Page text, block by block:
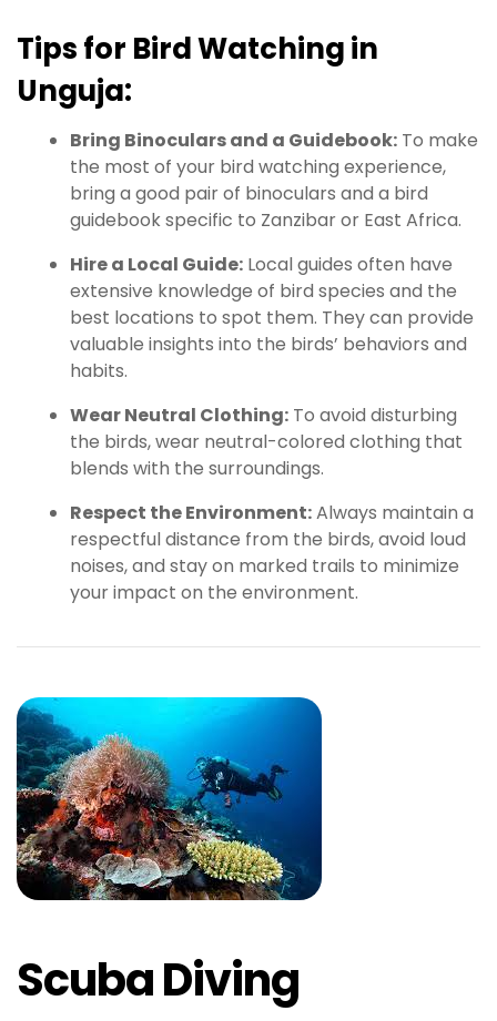
Tips for Bird Watching in
Unguja:
Bring Binoculars and a Guidebook: To make
the most of your bird watching experience,
bring a good pair of binoculars and a bird
guidebook specific to Zanzibar or East Africa.
Hire a Local Guide: Local guides often have
extensive knowledge of bird species and the
best locations to spot them. They can provide
valuable insights into the birds’ behaviors and
habits.
Wear Neutral Clothing: To avoid disturbing
the birds, wear neutral-colored clothing that
blends with the surroundings.
Respect the Environment:Always maintain a
respectful distance from the birds, avoid loud
noises, and stay on marked trails to minimize
your impact on the environment.
Scuba Diving